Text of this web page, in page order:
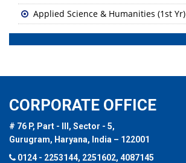
Applied Science & Humanities (1st Yr)
CORPORATE OFFICE
# 76 P, Part - III, Sector - 5,
Gurugram, Haryana, India – 122001
0124 - 2253144, 2251602, 4087145